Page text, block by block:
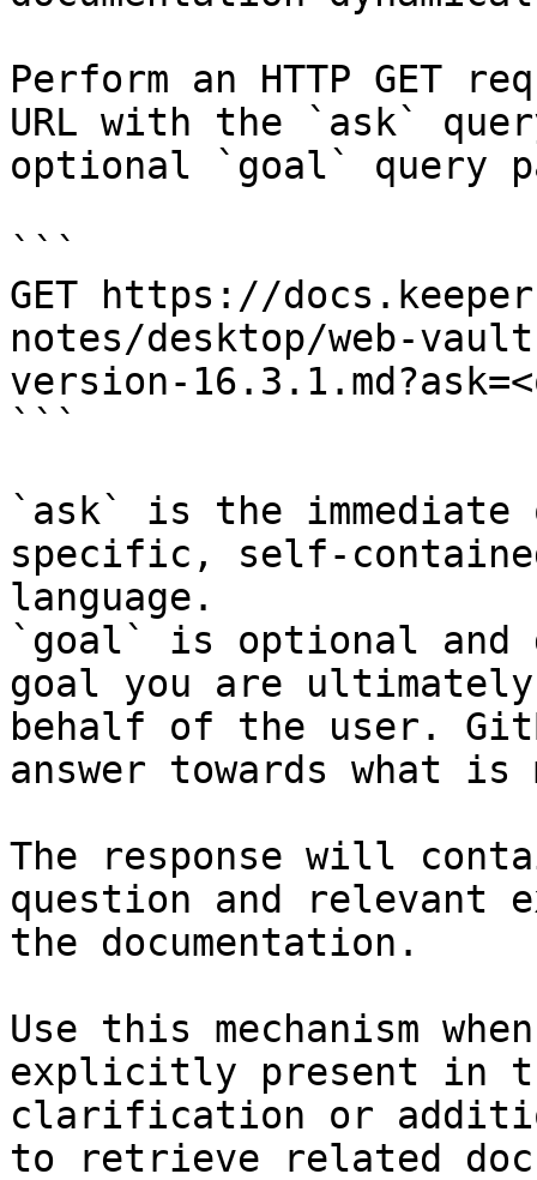
Perform an HTTP GET
URL with the `ask`
optional `goal` query
```
GET https://
notes/desktop/web-
version-
```
`ask` is the
specific, self-
language.
`goal` is optional and
goal you are
behalf of the user.
answer towards what
The response will
question and relevant
the documentation.
Use this mechanism
explicitly present in
clarification or